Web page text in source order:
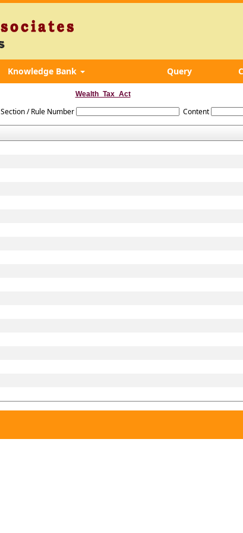
Knowledge Bank Query
Wealth_Tax_Act
Section / Rule Number Content